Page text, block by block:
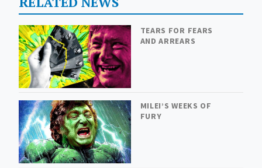
TEARS FOR FEARS
AND ARREARS
MILEI’S WEEKS OF
FURY